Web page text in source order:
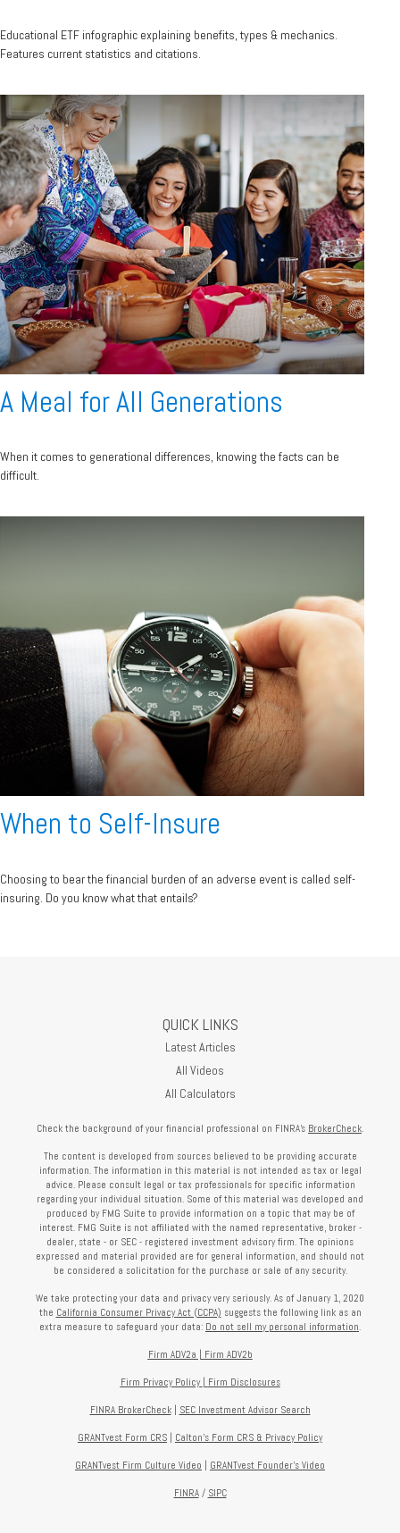
Educational ETF infographic explaining benefits, types & mechanics.
Features current statistics and citations.
A Meal for All Generations
When it comes to generational differences, knowing the facts can be
difficult.
When to Self-Insure
Choosing to bear the financial burden of an adverse event is called self-
insuring. Do you know what that entails?
QUICK LINKS
Latest Articles
All Videos
All Calculators
Check the background of your financial professional on FINRA's BrokerCheck
The content is developed from sources believed to be providing accurate
information. The information in this material is not intended as tax or legal
advice. Please consult legal or tax professionals for specific information
regarding your individual situation. Some of this material was developed and
produced by FMG Suite to provide information on a topic that may be of
interest. FMG Suite is not affiliated with the named representative, broker -
dealer, state - or SEC - registered investment advisory firm. The opinions
expressed and material provided are for general information, and should not
be considered a solicitation for the purchase or sale of any security.
We take protecting your data and privacy very seriously. As of January 1, 2020
the California Consumer Privacy Act (CCPA) suggests the following link as an
extra measure to safeguard your data: Do not sell my personal information
Firm ADV2a | Firm ADV2b
Firm Privacy Policy | Firm Disclosures
FINRA BrokerCheck| SEC Investment Advisor Search
GRANTvest Form CRS | Calton's Form CRS & Privacy Policy
GRANTvest Firm Culture Video | GRANTvest Founder's Video
FINRA/ SIPC